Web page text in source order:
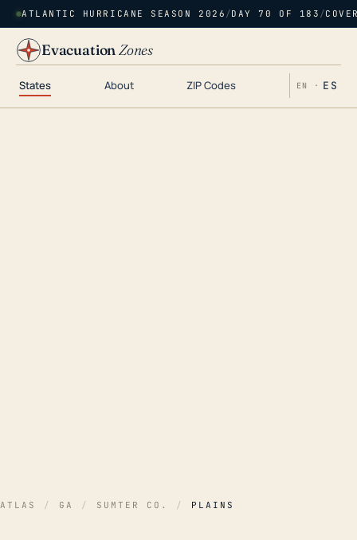
ATLANTIC HURRICANE SEASON 2026 /DAY 70 OF 183 /
EvacuationZones
States About ZIP Codes EN · ES
ATLAS / GA / SUMTER CO. / PLAINS